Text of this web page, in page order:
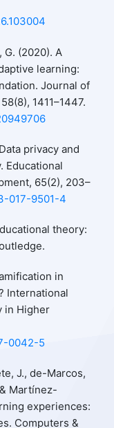
G. (2020). A
learning:
Journal of
1411–1447.
privacy and
Educational
65(2), 203–
017-9501-4
theory:
in
International
in Higher
0042-5
J., de-Marcos,
Martínez-
experiences:
Computers &